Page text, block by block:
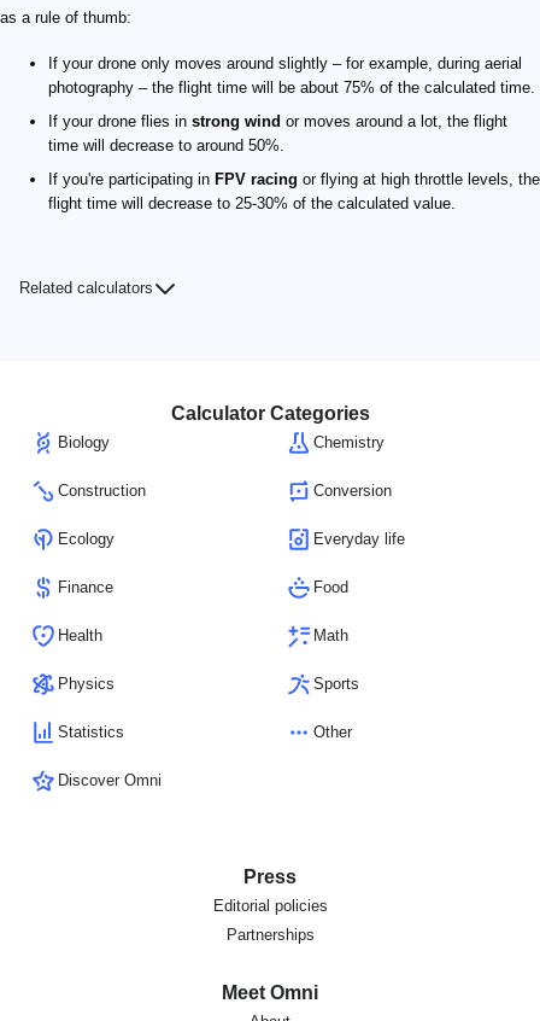
as a rule of thumb:
If your drone only moves around slightly – for example, during aerial
photography – the flight time will be about 75% of the calculated time.
If your drone flies in strong wind or moves around a lot, the flight
time will decrease to around 50%.
If you're participating in FPV racing or flying at high throttle levels, the
flight time will decrease to 25-30% of the calculated value.
Related calculators
Calculator Categories
Biology Chemistry
Construction Conversion
Ecology Everyday life
Finance Food
Health Math
Physics Sports
Statistics Other
Discover Omni
Press
Editorial policies
Partnerships
Meet Omni